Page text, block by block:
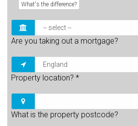
What's the difference?
Are you taking out a mortgage?
Property location? *
What is the property postcode?